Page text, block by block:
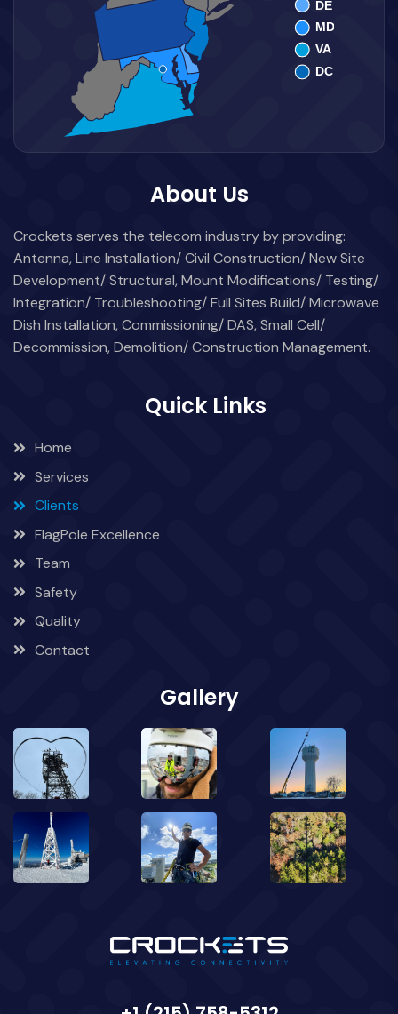
About Us
Crockets serves the telecom industry by providing:
Antenna, Line Installation/ Civil Construction/ New Site
Development/ Structural, Mount Modifications/ Testing/
Integration/ Troubleshooting/ Full Sites Build/ Microwave
Dish Installation, Commissioning/ DAS, Small Cell/
Decommission, Demolition/ Construction Management.
Quick Links
Home
Services
Clients
FlagPole Excellence
Team
Safety
Quality
Contact
Gallery